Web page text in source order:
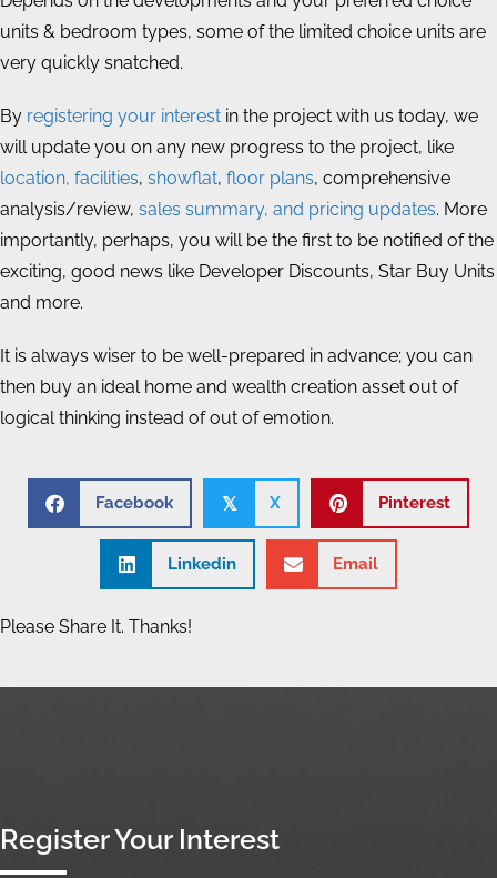
units & bedroom types, some of the limited choice units are
very quickly snatched.
By registering your interest in the project with us today, we
will update you on any new progress to the project, like
location, facilities, showflat, floor plans, comprehensive
analysis/review, sales summary, and pricing updates. More
importantly, perhaps, you will be the first to be notified of the
exciting, good news like Developer Discounts, Star Buy Units
and more.
It is always wiser to be well-prepared in advance; you can
then buy an ideal home and wealth creation asset out of
logical thinking instead of out of emotion.
Facebook 𝕏 X Pinterest
Linkedin Email
Please Share It. Thanks!
Register Your Interest